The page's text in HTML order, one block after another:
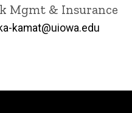
Mgmt & Insurance
kamat@uiowa.edu